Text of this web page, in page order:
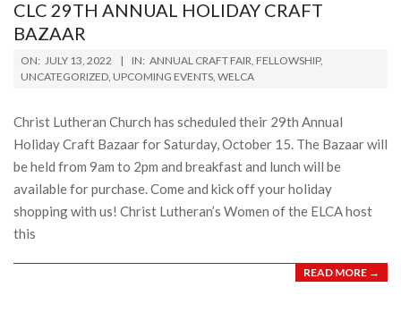
CLC 29TH ANNUAL HOLIDAY CRAFT
BAZAAR
2022-
07-
ON: JULY 13, 2022 IN: ANNUAL CRAFT FAIR, FELLOWSHIP,
UNCATEGORIZED, UPCOMING EVENTS, WELCA
Christ Lutheran Church has scheduled their 29th Annual
Holiday Craft Bazaar for Saturday, October 15. The Bazaar will
be held from 9am to 2pm and breakfast and lunch will be
available for purchase. Come and kick off your holiday
shopping with us! Christ Lutheran’s Women of the ELCA host
this
READ MORE →